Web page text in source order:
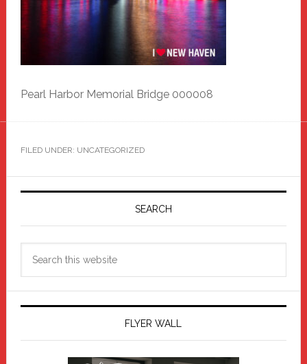
Pearl Harbor Memorial Bridge 000008
FILED UNDER: UNCATEGORIZED
Primary
SEARCH
FLYER WALL